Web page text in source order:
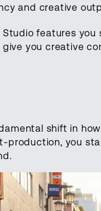
and creative
Studio features
you creative
shift in
production, you